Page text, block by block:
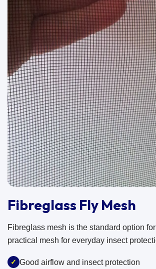
Fibreglass Fly Mesh
Fibreglass mesh is the standard option
practical mesh for everyday insect
✓ Good airflow and insect protection